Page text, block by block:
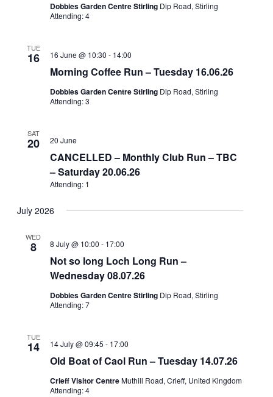
Dobbies Garden Centre Stirling Dip Road, Stirling
Attending: 4
TUE
16
Morning Coffee Run – Tuesday 16.06.26
16 June @ 10:30 - 14:00
Dobbies Garden Centre Stirling Dip Road, Stirling
Attending: 3
SAT
20
CANCELLED – Monthly Club Run – TBC
– Saturday 20.06.26
20 June
Attending: 1
July 2026
WED
8
Not so long Loch Long Run –
Wednesday 08.07.26
8 July @ 10:00 - 17:00
Dobbies Garden Centre Stirling Dip Road, Stirling
Attending: 7
TUE
14
Old Boat of Caol Run – Tuesday 14.07.26
14 July @ 09:45 - 17:00
Crieff Visitor CentreMuthill Road, Crieff, United Kingdom
Attending: 4